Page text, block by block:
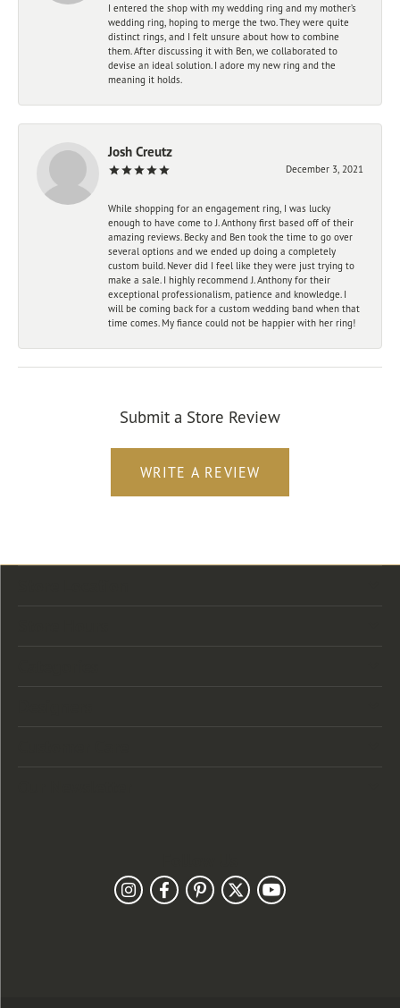
I entered the shop with my wedding ring and my mother’s
wedding ring, hoping to merge the two. They were quite
distinct rings, and I felt unsure about how to combine
them. After discussing it with Ben, we collaborated to
devise an ideal solution. I adore my new ring and the
meaning it holds.
Josh Creutz
December 3, 2021
While shopping for an engagement ring, I was lucky
enough to have come to J. Anthony first based off of their
amazing reviews. Becky and Ben took the time to go over
several options and we ended up doing a completely
custom build. Never did I feel like they were just trying to
make a sale. I highly recommend J. Anthony for their
exceptional professionalism, patience and knowledge. I
will be coming back for a custom wedding band when that
time comes. My fiance could not be happier with her ring!
Submit a Store Review
WRITE A REVIEW